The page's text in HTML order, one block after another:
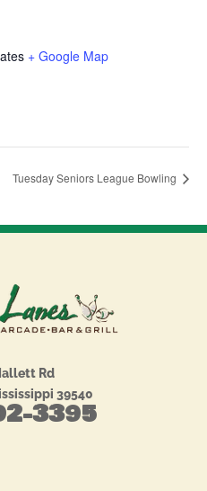
+ Google Map
Tuesday Seniors League Bowling
Rd
39540
3395